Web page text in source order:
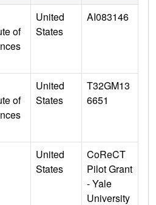
of
United
States
AI083146
of
United
States
T32GM13
6651
United
States
CoReCT
Pilot Grant
- Yale
University